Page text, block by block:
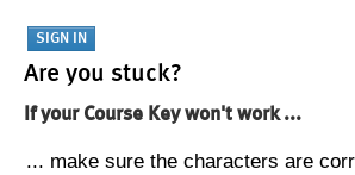
Are you stuck?
If your Course Key won't work ...
... make sure the characters are